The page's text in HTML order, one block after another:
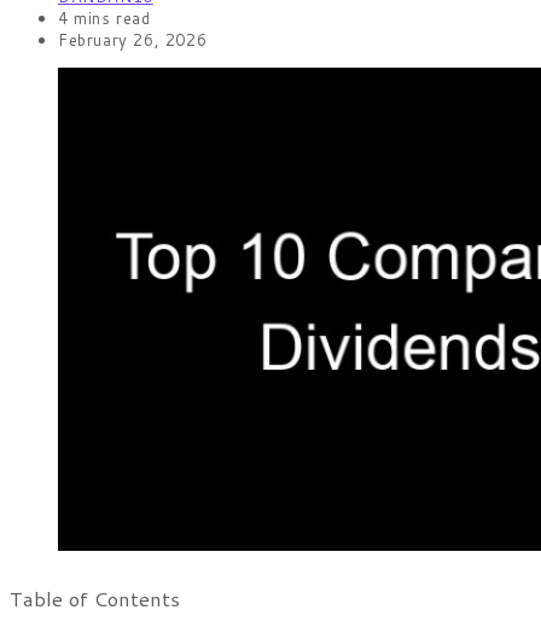
4 mins read
February 26, 2026
Table of Contents